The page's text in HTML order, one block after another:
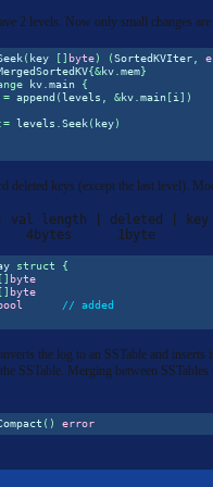
2 levels. Now only small changes are
( key [] byte) (SortedKVIter
{&kv mem}
kv main {
= append (levels &kv main [i ])
:= levels Seek ( key)
deleted keys (except the last level).
val length | deleted |
4bytes      1byte
struct
{
byte
byte
// added
the log to an SSTable and inserts
SSTable. Merging between
() error